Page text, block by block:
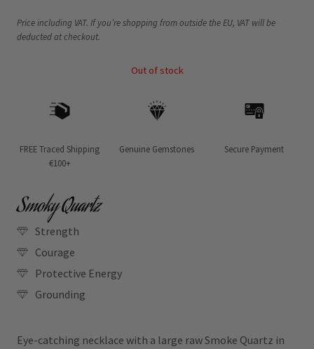
Price including VAT. If you’re shopping from outside the EU, VAT will be
deducted at checkout.
Out of stock
FREE Traced Shipping
€100+
Genuine Gemstones Secure Payment
Smoky Quartz
Strength
Courage
Protective Energy
Grounding
Eye-catching necklace with a large raw Smoke Quartz in